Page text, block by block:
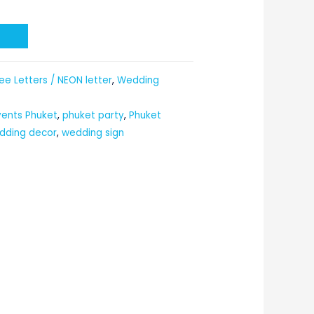
Letters / NEON letter, Wedding
Phuket, phuket party, Phuket
decor, wedding sign